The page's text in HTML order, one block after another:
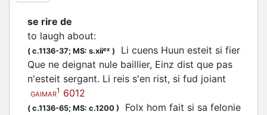
se rire de
to laugh about:
( c.1136-37; MS: s.xiiex )
Li cuens Huun esteit si fier
Que ne deignat nule baillier, Einz dist que pas
n'esteit sergant. Li reis s'en rist, si fud joiant
GAIMAR1 6012
( c.1136-65; MS: c.1200 )
Folx hom fait si sa felonie